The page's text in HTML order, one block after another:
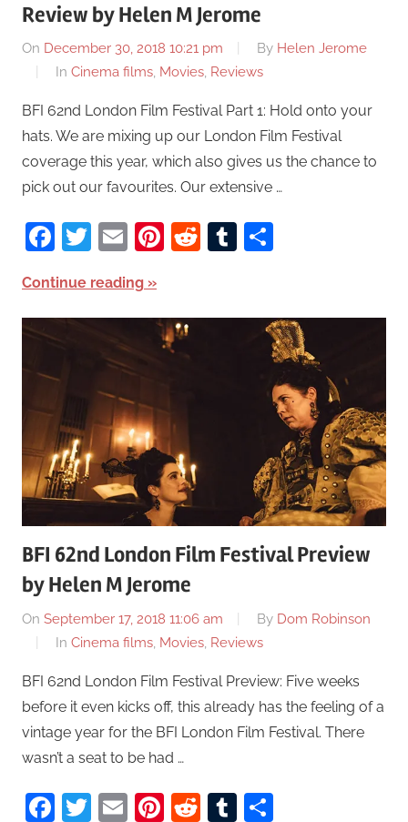
Review by Helen M Jerome
On December 30, 2018 10:21 pm By Helen Jerome
In Cinema films, Movies, Reviews
BFI 62nd London Film Festival Part 1: Hold onto your
hats. We are mixing up our London Film Festival
coverage this year, which also gives us the chance to
pick out our favourites. Our extensive …
Facebook
Twitter
EmailPinterest
RedditTumblr
Continue reading
BFI 62nd London Film Festival Preview
by Helen M Jerome
On September 17, 2018 11:06 am By Dom Robinson
In Cinema films, Movies, Reviews
BFI 62nd London Film Festival Preview: Five weeks
before it even kicks off, this already has the feeling of a
vintage year for the BFI London Film Festival. There
wasn’t a seat to be had …
Facebook
Twitter
EmailPinterest
RedditTumblr